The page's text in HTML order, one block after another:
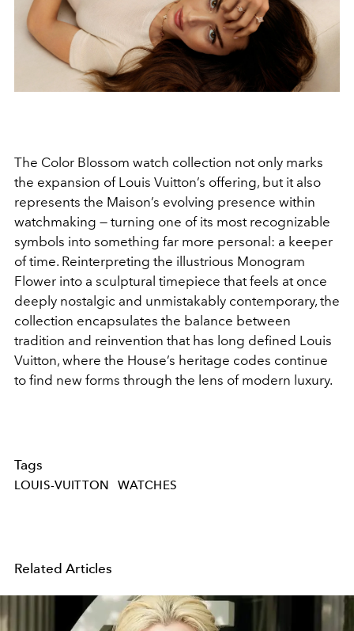
The Color Blossom watch collection not only marks
the expansion of Louis Vuitton’s offering, but it also
represents the Maison’s evolving presence within
watchmaking — turning one of its most recognizable
symbols into something far more personal: a keeper
of time. Reinterpreting the illustrious Monogram
Flower into a sculptural timepiece that feels at once
deeply nostalgic and unmistakably contemporary, the
collection encapsulates the balance between
tradition and reinvention that has long defined Louis
Vuitton, where the House’s heritage codes continue
to find new forms through the lens of modern luxury.
Tags
LOUIS-VUITTON WATCHES
Related Articles